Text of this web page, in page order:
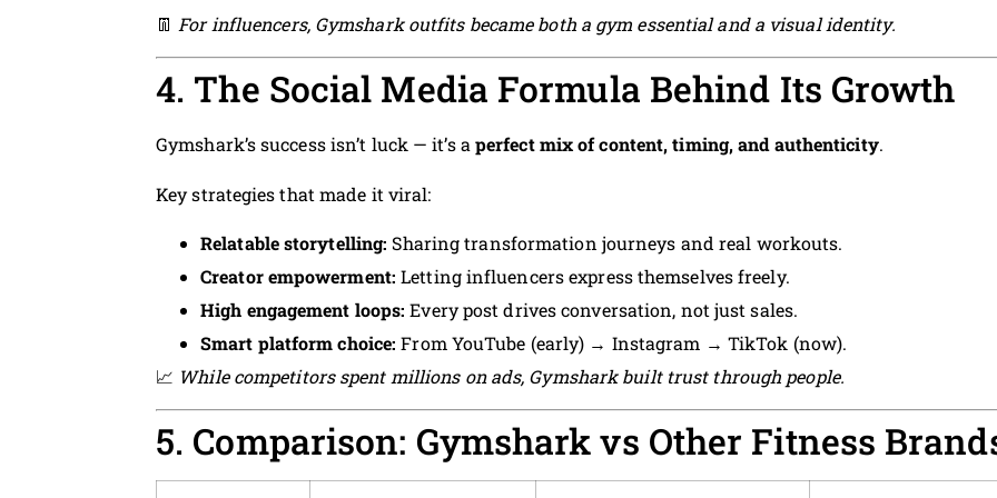
👖 For influencers, Gymshark outfits became both a gym essential and a visual identity.
4. The Social Media Formula Behind Its Growth
Gymshark’s success isn’t luck — it’s aperfect mix of content, timing, and authenticity.
Key strategies that made it viral:
Relatable storytelling: Sharing transformation journeys and real workouts.
Creator empowerment: Letting influencers express themselves freely.
High engagement loops: Every post drives conversation, not just sales.
Smart platform choice: From YouTube (early) → Instagram → TikTok (now).
📈 While competitors spent millions on ads, Gymshark built trust through people.
5. Comparison: Gymshark vs Other Fitness